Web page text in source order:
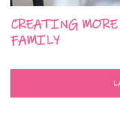
CREATING MORE
FAMILY